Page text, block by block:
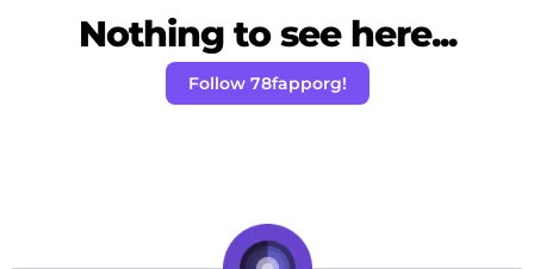
Nothing to see here...
Follow 78fapporg!